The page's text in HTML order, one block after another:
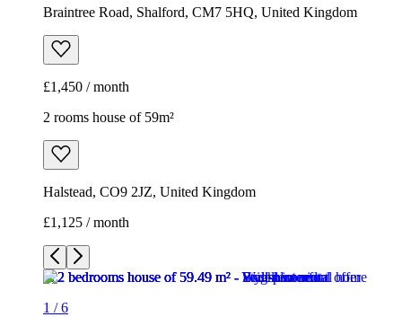
Braintree Road, Shalford, CM7 5HQ, United Kingdom
£1,450 / month
2 rooms house of 59m²
Halstead, CO9 2JZ, United Kingdom
£1,125 / month
1 /6